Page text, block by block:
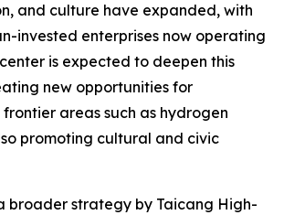
and culture have expanded, with
invested enterprises now operating
is expected to deepen this
new opportunities for
areas such as hydrogen
promoting cultural and civic
broader strategy by Taicang High-